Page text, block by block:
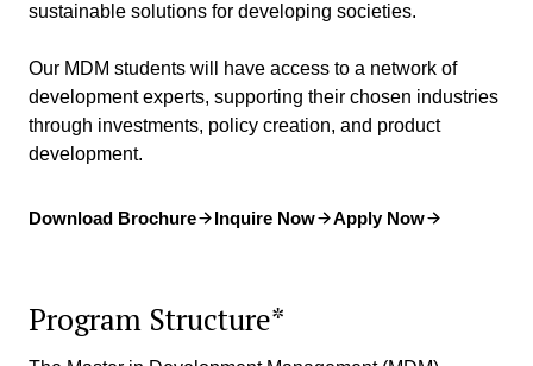
sustainable solutions for developing societies.
Our MDM students will have access to a network of
development experts, supporting their chosen industries
through investments, policy creation, and product
development.
Download Brochure Inquire Now Apply Now
Program Structure*